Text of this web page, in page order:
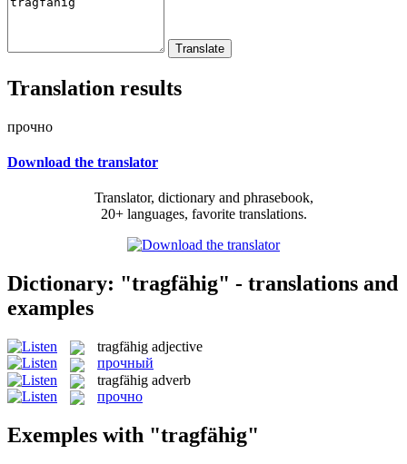
Translation results
прочно
Download the translator
Translator, dictionary and phrasebook,
20+ languages, favorite translations.
Dictionary: "tragfähig" - translations and
examples
tragfähig adjective
прочный
tragfähig adverb
прочно
Exemples with "tragfähig"